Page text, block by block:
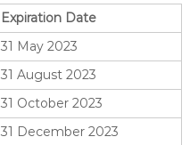
Expiration Date
31 May 2023
31 August 2023
31 October 2023
31 December 2023